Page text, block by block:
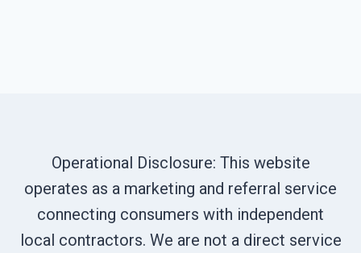
Operational Disclosure: This website
operates as a marketing and referral service
connecting consumers with independent
local contractors. We are not a direct service